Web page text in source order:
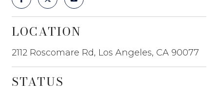
LOCATION
2112 Roscomare Rd, Los Angeles, CA 90077
STATUS